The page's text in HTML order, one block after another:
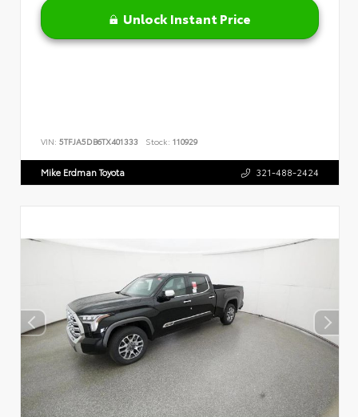
Unlock Instant Price
VIN: 5TFJA5DB6TX401333 Stock: 110929
Mike Erdman Toyota 321-488-2424